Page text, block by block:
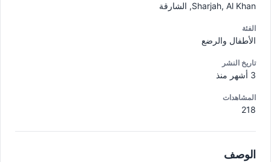
Sharjah, Al Khan, الشارقة
الفئة
الأطفال والرضع
تاريخ النشر
المشاهدات
218
الوصف